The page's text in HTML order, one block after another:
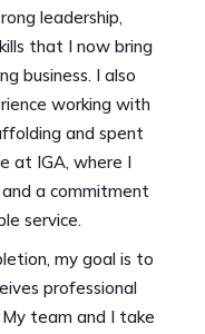
leadership,
that I now bring
business. I also
working with
and spent
at IGA, where I
a commitment
service.
my goal is to
professional
team and I take